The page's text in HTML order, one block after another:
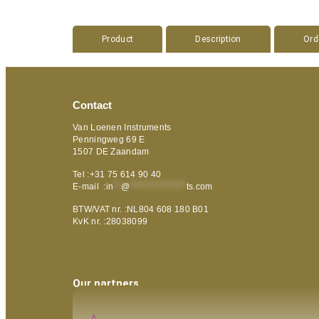
Product Description
Contact
Van Loenen Instruments
Penningweg 69 E
1507 DE Zaandam
Tel :+31 75 614 90 40
E-mail :in @ ts.com
BTW/VAT nr. :NL804 608 180 B01
KvK nr. :28038099
Our partners